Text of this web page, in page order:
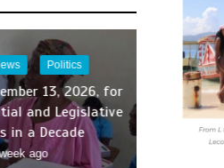
Politics
13, 2026, for
and Legislative
in a Decade
ago